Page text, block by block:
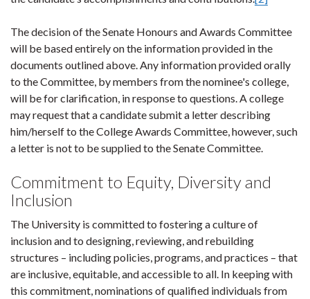
The decision of the Senate Honours and Awards Committee
will be based entirely on the information provided in the
documents outlined above. Any information provided orally
to the Committee, by members from the nominee's college,
will be for clarification, in response to questions. A college
may request that a candidate submit a letter describing
him/herself to the College Awards Committee, however, such
a letter is not to be supplied to the Senate Committee.
Commitment to Equity, Diversity and
Inclusion
The University is committed to fostering a culture of
inclusion and to designing, reviewing, and rebuilding
structures – including policies, programs, and practices – that
are inclusive, equitable, and accessible to all. In keeping with
this commitment, nominations of qualified individuals from